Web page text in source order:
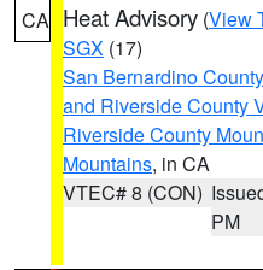
CA Heat Advisory (View
SGX (17)
San Bernardino
and Riverside County
Riverside County
Mountains, in CA
VTEC# 8 (CON)
PM